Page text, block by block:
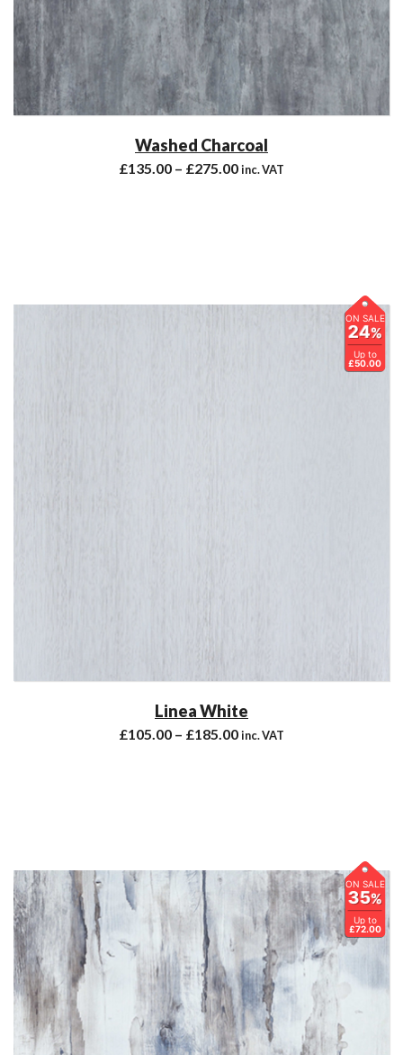
Washed Charcoal
£135.00 – £275.00inc. VAT
ON SALE
24%
Up to
£50.00
Linea White
£105.00 – £185.00inc. VAT
ON SALE
35%
Up to
£72.00